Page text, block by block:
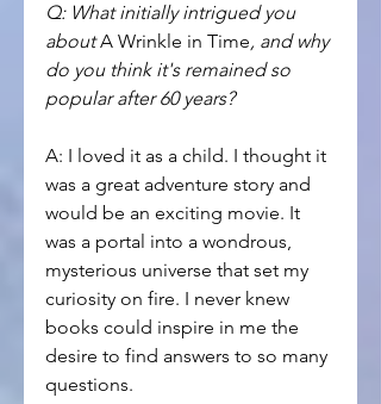
Q: What initially intrigued you
about A Wrinkle in Time, and why
do you think it's remained so
popular after 60 years?
A: I loved it as a child. I thought it
was a great adventure story and
would be an exciting movie. It
was a portal into a wondrous,
mysterious universe that set my
curiosity on fire. I never knew
books could inspire in me the
desire to find answers to so many
questions.